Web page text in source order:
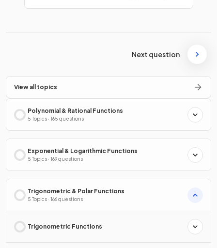
Next question
View all topics
Polynomial & Rational Functions
5 Topics · 165 questions
Exponential & Logarithmic Functions
5 Topics · 169 questions
Trigonometric & Polar Functions
5 Topics · 166 questions
Trigonometric Functions